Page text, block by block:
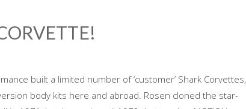
built a limited number of ‘customer’ Shark Corvettes,
body kits here and abroad. Rosen cloned the star-